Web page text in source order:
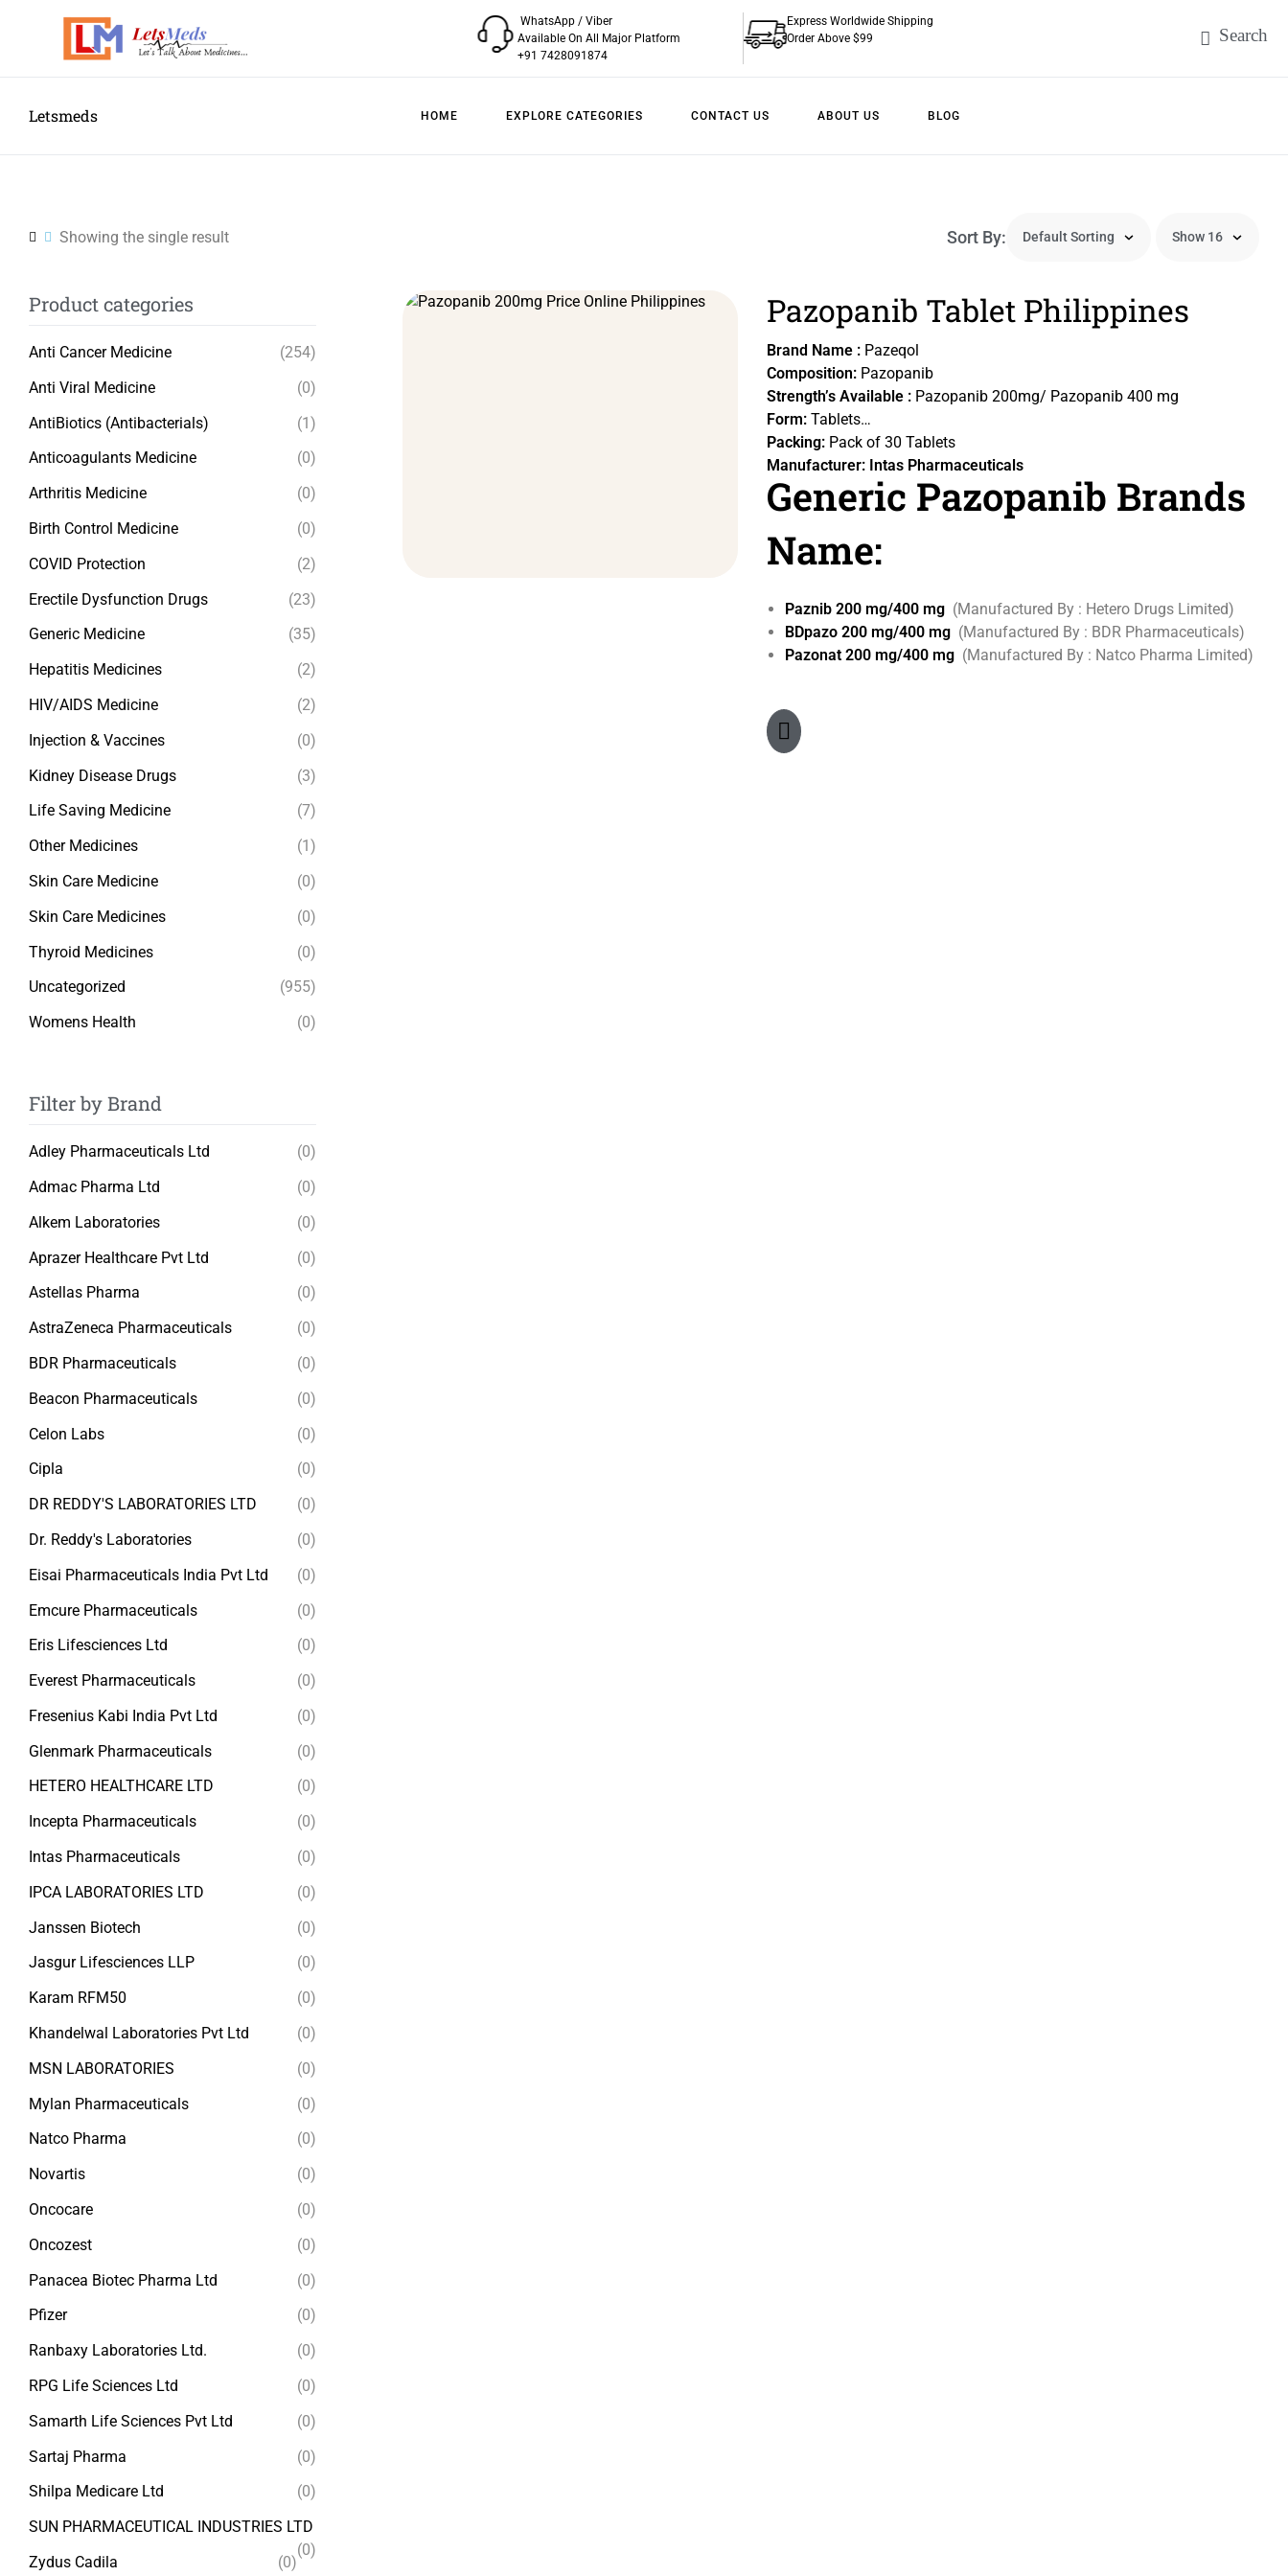
WhatsApp / Viber
Available On All Major Platform
+91 7428091874
Express Worldwide Shipping
Order Above $99
Letsmeds HOME EXPLORE CATEGORIES CONTACT US ABOUT US BLOG
Showing the single result Sort By:
Pazopanib Tablet Philippines
Brand Name : Pazeqol
Composition: Pazopanib
Strength’s Available : Pazopanib 200mg/ Pazopanib 400 mg
Form: Tablets
Packing: Pack of 30 Tablets
Manufacturer: Intas Pharmaceuticals
Generic Pazopanib Brands
Name:
Paznib 200 mg/400 mg (Manufactured By : Hetero Drugs Limited)
BDpazo 200 mg/400 mg (Manufactured By : BDR Pharmaceuticals)
Pazonat 200 mg/400 mg (Manufactured By : Natco Pharma Limited)
Product categories
Anti Cancer Medicine
(254)
Anti Viral Medicine
(0)
AntiBiotics (Antibacterials)
(1)
Anticoagulants Medicine
(0)
Arthritis Medicine
(0)
Birth Control Medicine
(0)
COVID Protection
(2)
Erectile Dysfunction Drugs
(23)
Generic Medicine
(35)
Hepatitis Medicines
(2)
HIV/AIDS Medicine
(2)
Injection & Vaccines
(0)
Kidney Disease Drugs
(3)
Life Saving Medicine
(7)
Other Medicines
(1)
Skin Care Medicine
(0)
Skin Care Medicines
(0)
Thyroid Medicines
(0)
Uncategorized
(955)
Womens Health
(0)
Filter by Brand
Adley Pharmaceuticals Ltd
(0)
Admac Pharma Ltd
(0)
Alkem Laboratories
(0)
Aprazer Healthcare Pvt Ltd
(0)
Astellas Pharma
(0)
AstraZeneca Pharmaceuticals
(0)
BDR Pharmaceuticals
(0)
Beacon Pharmaceuticals
(0)
Celon Labs
(0)
Cipla
(0)
DR REDDY'S LABORATORIES LTD
(0)
Dr. Reddy's Laboratories
(0)
Eisai Pharmaceuticals India Pvt Ltd
(0)
Emcure Pharmaceuticals
(0)
Eris Lifesciences Ltd
(0)
Everest Pharmaceuticals
(0)
Fresenius Kabi India Pvt Ltd
(0)
Glenmark Pharmaceuticals
(0)
HETERO HEALTHCARE LTD
(0)
Incepta Pharmaceuticals
(0)
Intas Pharmaceuticals
(0)
IPCA LABORATORIES LTD
(0)
Janssen Biotech
(0)
Jasgur Lifesciences LLP
(0)
Karam RFM50
(0)
Khandelwal Laboratories Pvt Ltd
(0)
MSN LABORATORIES
(0)
Mylan Pharmaceuticals
(0)
Natco Pharma
(0)
Novartis
(0)
Oncocare
(0)
Oncozest
(0)
Panacea Biotec Pharma Ltd
(0)
Pfizer
(0)
Ranbaxy Laboratories Ltd.
(0)
RPG Life Sciences Ltd
(0)
Samarth Life Sciences Pvt Ltd
(0)
Sartaj Pharma
(0)
Shilpa Medicare Ltd
(0)
SUN PHARMACEUTICAL INDUSTRIES LTD
(0)
Zydus Cadila (0)